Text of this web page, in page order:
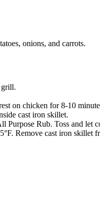
onions, and carrots.
grill.
on chicken for 8-10
cast iron skillet.
Purpose Rub. Toss and let
Remove cast iron skillet